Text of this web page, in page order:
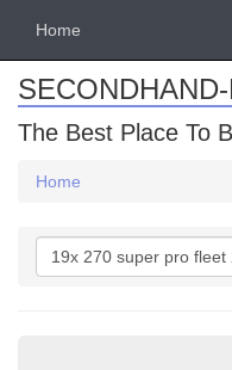
Home
The Best Place To
Home
Search
keywords